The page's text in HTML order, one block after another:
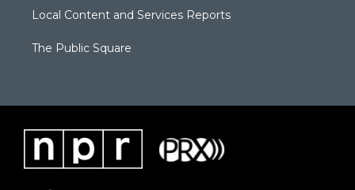
Local Content and Services Reports
The Public Square